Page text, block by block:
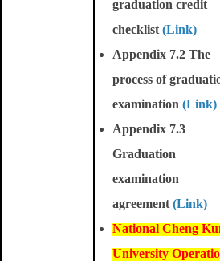
graduation credit
checklist(Link)
Appendix 7.2 The
process of
examination(Link)
Appendix 7.3
Graduation
examination
agreement(Link)
National Cheng
University